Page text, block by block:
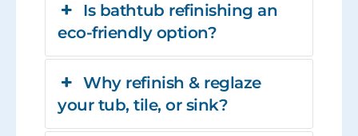
Is bathtub refinishing an
eco-friendly option?
Why refinish & reglaze
your tub, tile, or sink?